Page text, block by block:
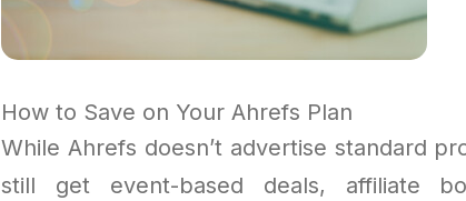
How to Save on Your Ahrefs Plan
While Ahrefs doesn’t advertise standard
still get event-based deals, affiliate